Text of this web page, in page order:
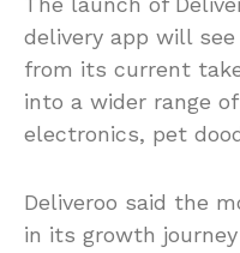
delivery app will
from its current
into a wider range
electronics, pet
Deliveroo said the
in its growth